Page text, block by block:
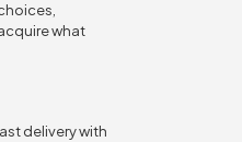
what
delivery with